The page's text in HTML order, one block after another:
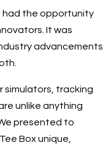
had the opportunity
It was
advancements
simulators, tracking
unlike anything
presented to
Box unique,